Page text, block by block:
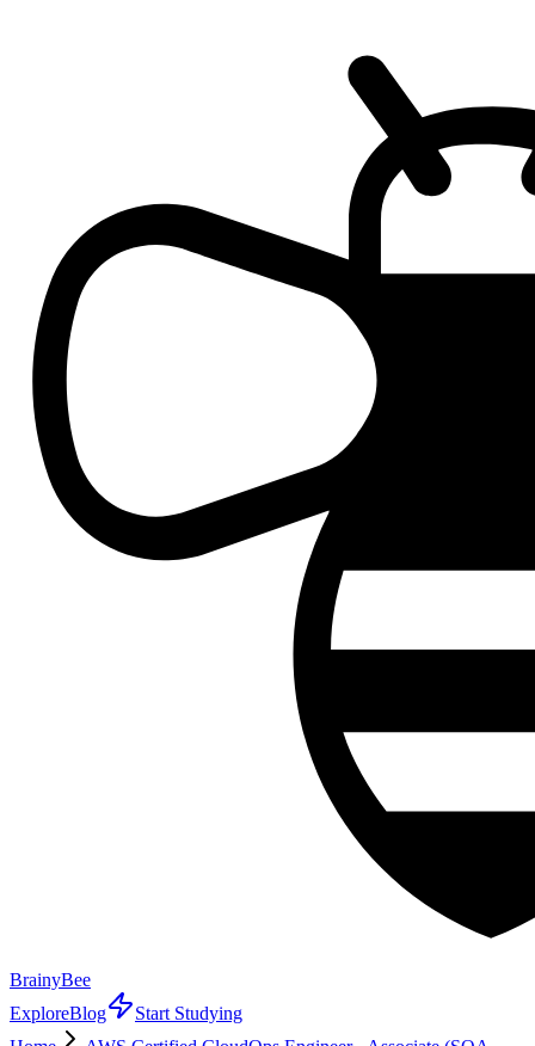
BrainyBee
ExploreBlog
Start Studying